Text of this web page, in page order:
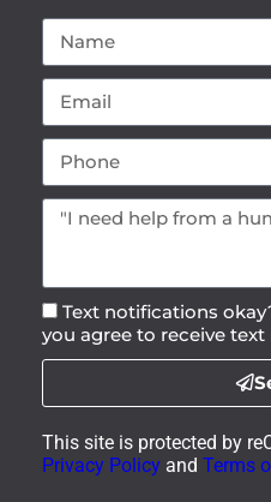
Text notifications
you agree to receive text
This site is protected by
Privacy Policy and Terms